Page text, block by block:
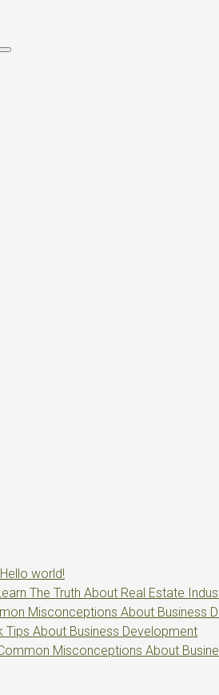
Hello world!
The Truth About Real Estate
Misconceptions About Business
Tips About Business Development
Misconceptions About